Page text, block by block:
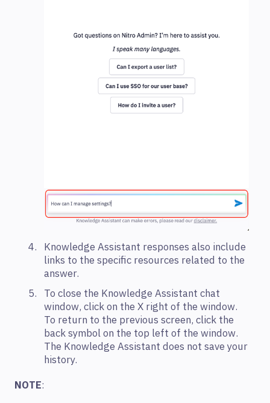
Knowledge Assistant responses also include
links to the specific resources related to the
answer.
To close the Knowledge Assistant chat
window, click on the X right of the window.
To return to the previous screen, click the
back symbol on the top left of the window.
The Knowledge Assistant does not save your
history.
NOTE: